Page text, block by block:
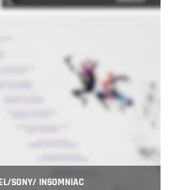
SONY/ INSOMNIAC